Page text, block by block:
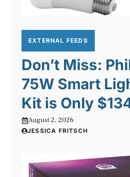
EXTERNAL FEEDS
Don’t Miss:
75W Smart
Kit is Only
August 2, 2026
JESSICA FRITSCH